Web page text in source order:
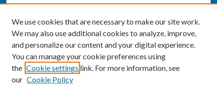
We use cookies that are necessary to make our site work.
We may also use additional cookies to analyze, improve,
and personalize our content and your digital experience.
You can manage your cookie preferences using
the Cookie settings link. For more information, see
our Cookie Policy